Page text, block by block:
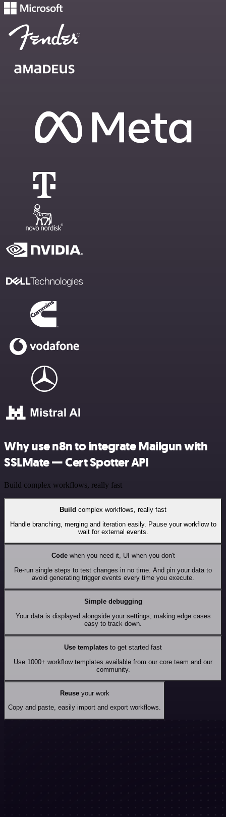
Why use n8n to integrate Mailgun with
SSLMate — Cert Spotter API
Build complex workflows, really fast
Build complex workflows, really fast
Handle branching, merging and iteration easily. Pause your workflow to
wait for external events.
Codewhen you need it, UI when you don't
Re-run single steps to test changes in no time. And pin your data to
avoid generating trigger events every time you execute.
Simple debugging
Your data is displayed alongside your settings, making edge cases
easy to track down.
Use templates to get started fast
Use 1000+ workflow templates available from our core team and our
community.
Reuseyour work
Copy and paste, easily import and export workflows.